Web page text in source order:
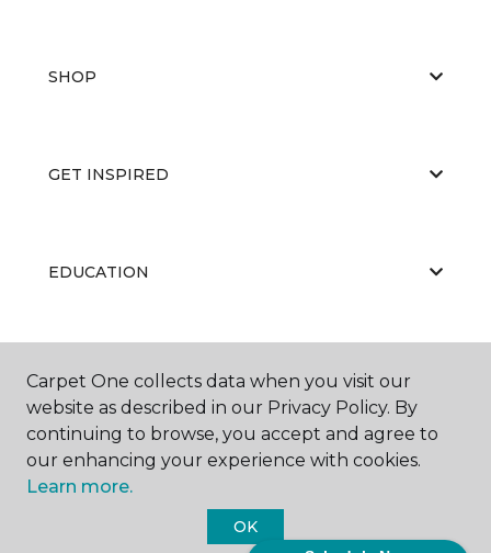
SHOP
GET INSPIRED
EDUCATION
Carpet One Floor & Home.
Carpet One collects data when you visit our
website as described in our Privacy Policy. By
continuing to browse, you accept and agree to
our enhancing your experience with cookies.
Learn more.
OK